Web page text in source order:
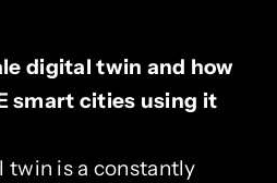
digital twin and how
smart cities using it
is a constantly